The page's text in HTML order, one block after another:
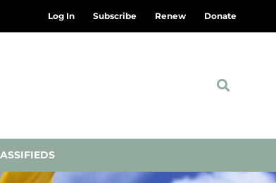
Log In Subscribe Renew Donate